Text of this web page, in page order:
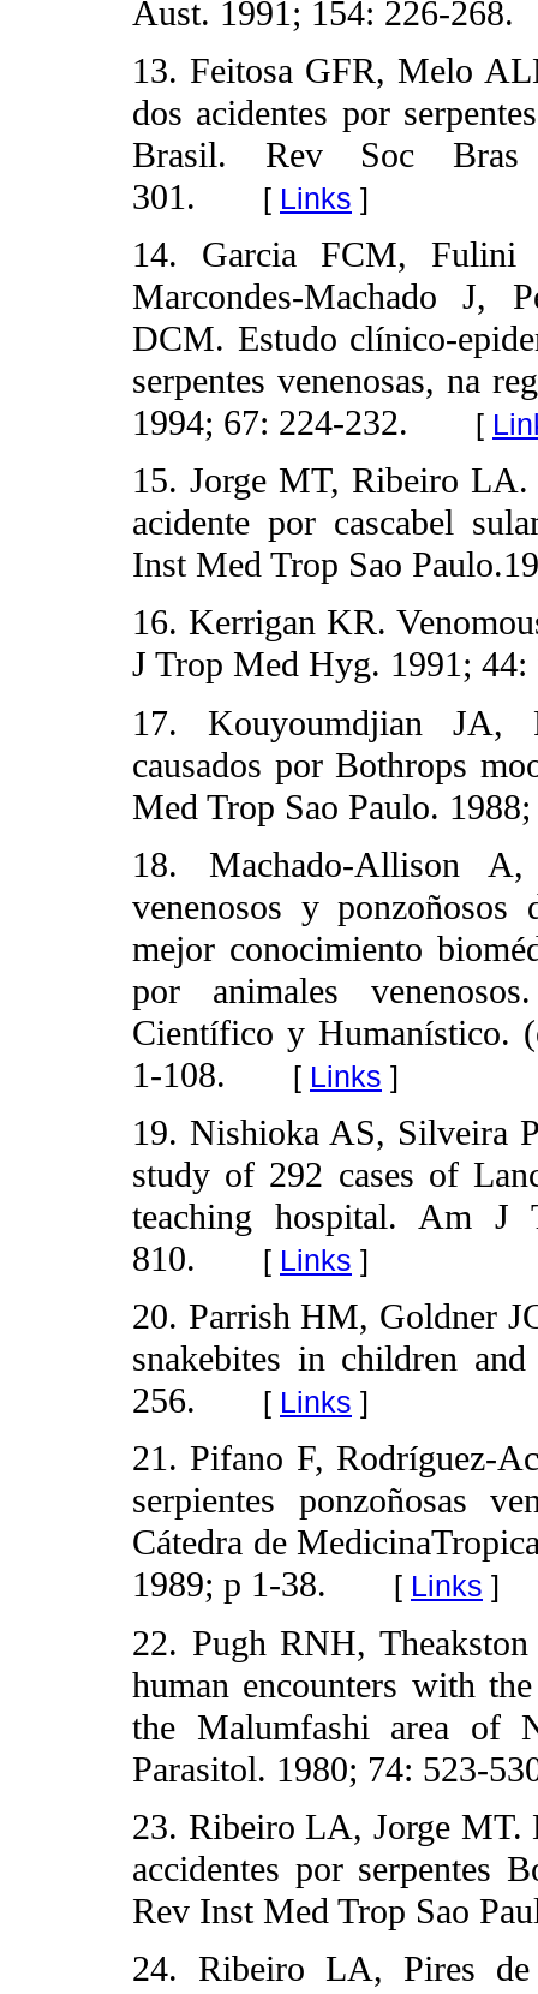
Aust. 1991; 154: 226-268.
13. Feitosa GFR, Melo
dos acidentes por
Brasil. Rev Soc
301. [ Links ]
14. Garcia FCM, Fulini
Marcondes-Machado J,
DCM. Estudo clínico-
serpentes venenosas, na
1994; 67: 224-232. [
15. Jorge MT, Ribeiro
acidente por cascabel
Inst Med Trop Sao
16. Kerrigan KR.
J Trop Med Hyg. 1991; 44:
17. Kouyoumdjian JA,
causados por Bothrops
Med Trop Sao Paulo.
18. Machado-Allison
venenosos y
mejor conocimiento
por animales
Científico y Humanístico.
1-108. [ Links ]
19. Nishioka AS, Silveira
study of 292 cases of
teaching hospital. Am
810. [ Links ]
20. Parrish HM, Goldner
snakebites in children
256. [ Links ]
21. Pifano F, Rodríguez-
serpientes ponzoñosas
Cátedra de
1989; p 1-38. [ Links ]
22. Pugh RNH,
human encounters with
the Malumfashi area of
Parasitol. 1980; 74: 523-
23. Ribeiro LA, Jorge MT.
accidentes por serpentes
Rev Inst Med Trop Sao
24. Ribeiro LA, Pires de